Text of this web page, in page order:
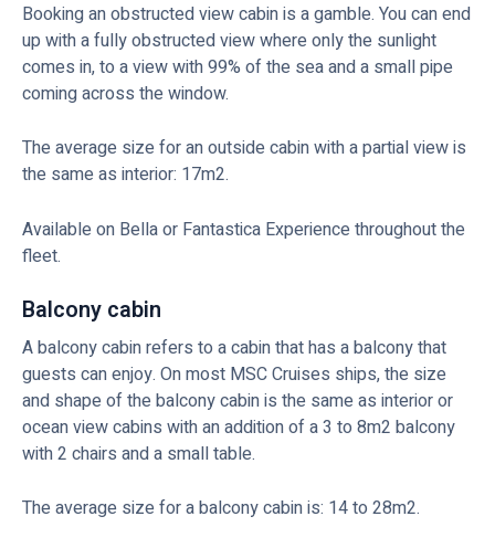
Booking an obstructed view cabin is a gamble. You can end
up with a fully obstructed view where only the sunlight
comes in, to a view with 99% of the sea and a small pipe
coming across the window.
The average size for an outside cabin with a partial view is
the same as interior: 17m2.
Available on Bella or Fantastica Experience throughout the
fleet.
Balcony cabin
A balcony cabin refers to a cabin that has a balcony that
guests can enjoy. On most MSC Cruises ships, the size
and shape of the balcony cabin is the same as interior or
ocean view cabins with an addition of a 3 to 8m2 balcony
with 2 chairs and a small table.
The average size for a balcony cabin is: 14 to 28m2.